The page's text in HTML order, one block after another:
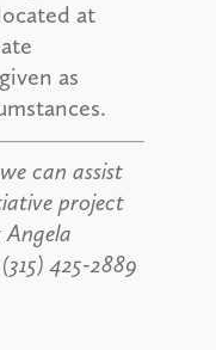
at
as
can assist
project
425-2889